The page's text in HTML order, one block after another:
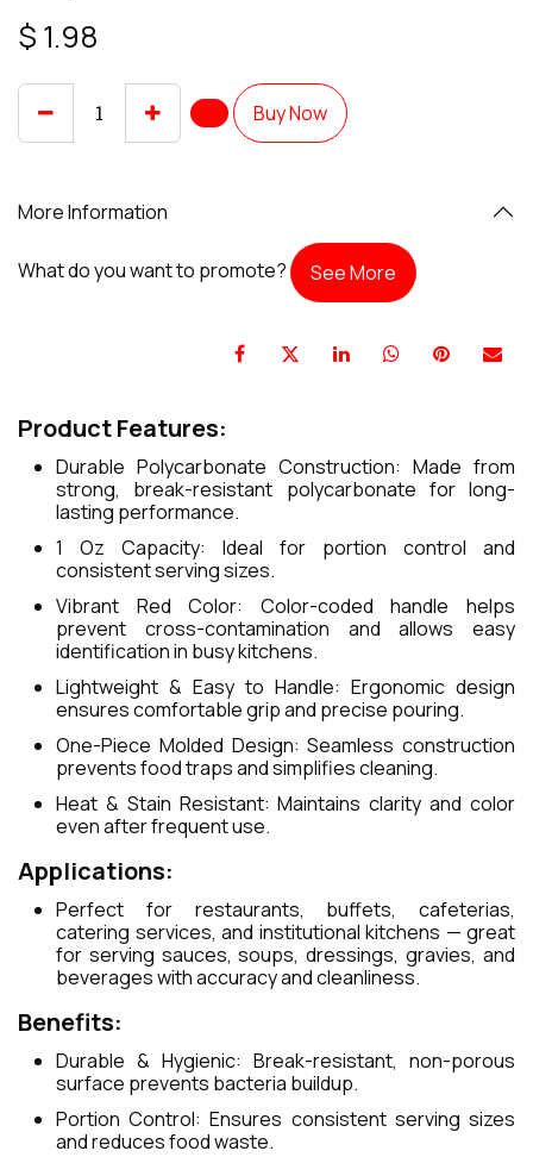
$ 1.98
Buy Now
More Information
What do you want to promote? See More
Product Features:
Durable Polycarbonate Construction: Made from
strong, break-resistant polycarbonate for long-
lasting performance.
1 Oz Capacity: Ideal for portion control and
consistent serving sizes.
Vibrant Red Color: Color-coded handle helps
prevent cross-contamination and allows easy
identification in busy kitchens.
Lightweight & Easy to Handle: Ergonomic design
ensures comfortable grip and precise pouring.
One-Piece Molded Design: Seamless construction
prevents food traps and simplifies cleaning.
Heat & Stain Resistant: Maintains clarity and color
even after frequent use.
Applications:
Perfect for restaurants, buffets, cafeterias,
catering services, and institutional kitchens — great
for serving sauces, soups, dressings, gravies, and
beverages with accuracy and cleanliness.
Benefits:
Durable & Hygienic: Break-resistant, non-porous
surface prevents bacteria buildup.
Portion Control: Ensures consistent serving sizes
and reduces food waste.